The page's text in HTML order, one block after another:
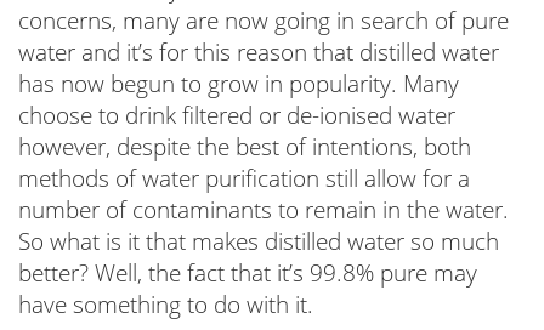
concerns, many are now going in search of pure
water and it’s for this reason that distilled water
has now begun to grow in popularity. Many
choose to drink filtered or de-ionised water
however, despite the best of intentions, both
methods of water purification still allow for a
number of contaminants to remain in the water.
So what is it that makes distilled water so much
better? Well, the fact that it’s 99.8% pure may
have something to do with it.